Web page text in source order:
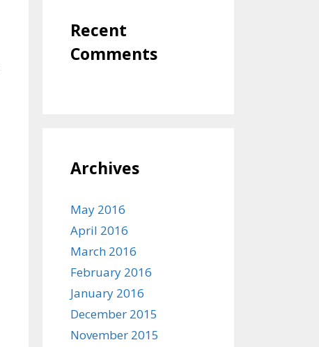
Recent
Comments
Archives
May 2016
April 2016
March 2016
February 2016
January 2016
December 2015
November 2015